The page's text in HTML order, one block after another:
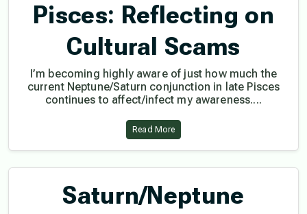
Pisces: Reflecting on
Cultural Scams
I’m becoming highly aware of just how much the
current Neptune/Saturn conjunction in late Pisces
continues to affect/infect my awareness....
Read More
Saturn/Neptune